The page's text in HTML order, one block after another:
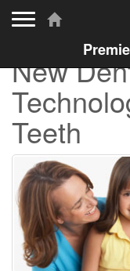
New
Teeth